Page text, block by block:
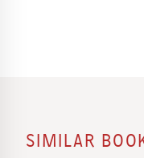
SIMILAR